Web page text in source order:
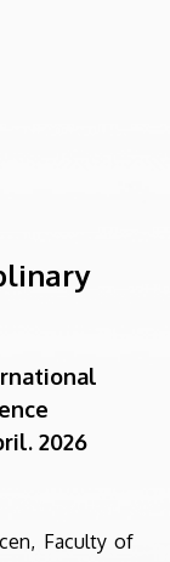
2026
Faculty of